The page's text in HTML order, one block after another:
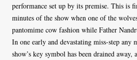
performance set up by its premise. This is
minutes of the show when one of the
pantomime cow fashion while Father
In one early and devastating miss-step any
show’s key symbol has been drained